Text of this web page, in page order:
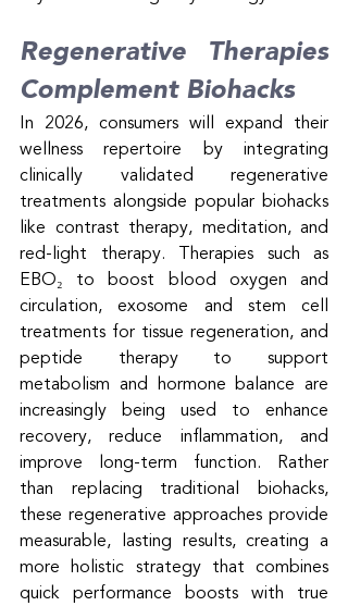
Regenerative Therapies
Complement Biohacks
In 2026, consumers will expand their
wellness repertoire by integrating
clinically validated regenerative
treatments alongside popular biohacks
like contrast therapy, meditation, and
red-light therapy. Therapies such as
EBO₂ to boost blood oxygen and
circulation, exosome and stem cell
treatments for tissue regeneration, and
peptide therapy to support
metabolism and hormone balance are
increasingly being used to enhance
recovery, reduce inflammation, and
improve long-term function. Rather
than replacing traditional biohacks,
these regenerative approaches provide
measurable, lasting results, creating a
more holistic strategy that combines
quick performance boosts with true